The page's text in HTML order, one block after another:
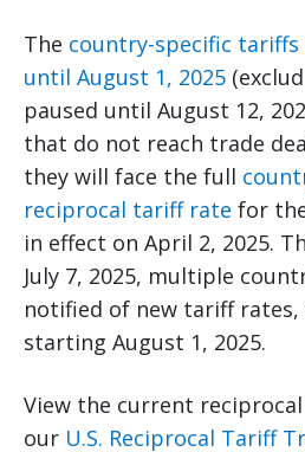
The country-specific tariffs
until August 1, 2025
paused until August 12,
that do not reach trade
they will face the full
reciprocal tariff rate for
in effect on April 2, 2025.
July 7, 2025, multiple
notified of new tariff
starting August 1, 2025.
View the current
our U.S. Reciprocal Tariff